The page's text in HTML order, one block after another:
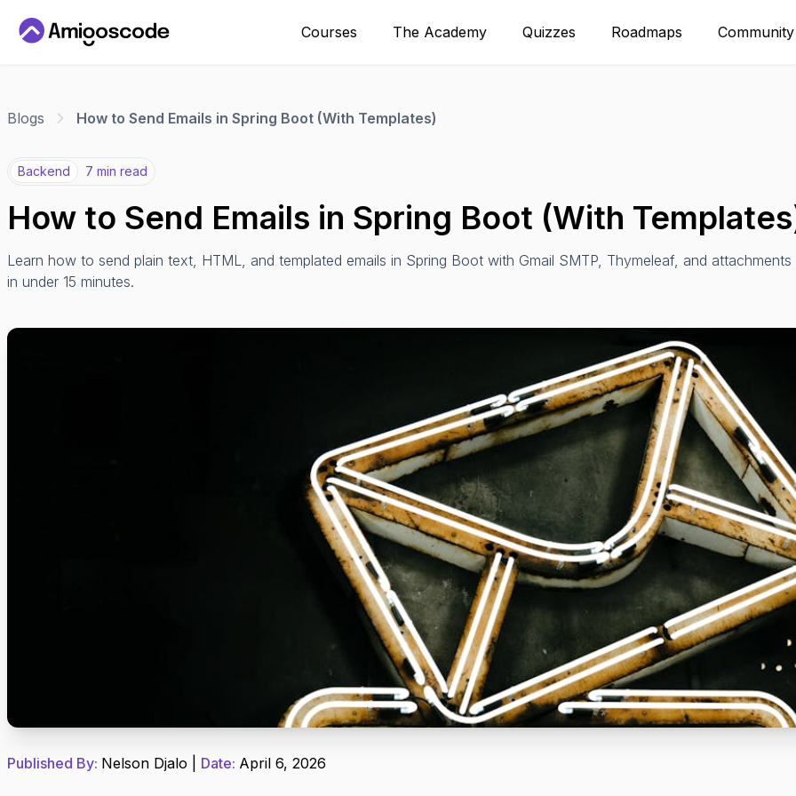
Courses The Academy Quizzes Roadmaps Community
Blogs How to Send Emails in Spring Boot (With Templates)
Backend 7 min read
How to Send Emails in Spring Boot (With
Learn how to send plain text, HTML, and templated emails in Spring Boot with Gmail SMTP, Thymeleaf, and attachments
in under 15 minutes.
Published By: Nelson Djalo Date: April 6, 2026